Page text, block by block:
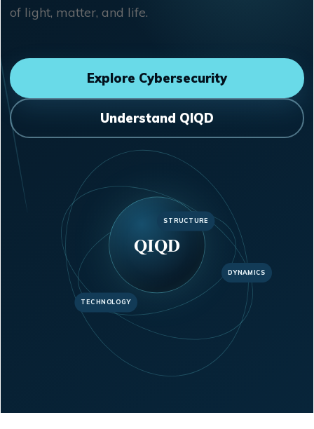
of light, matter, and life.
Explore Cybersecurity
Understand QIQD
QIQD
STRUCTURE
DYNAMICS
TECHNOLOGY